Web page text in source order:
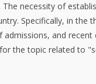
The necessity of
Specifically, in the
admissions, and
the topic related to